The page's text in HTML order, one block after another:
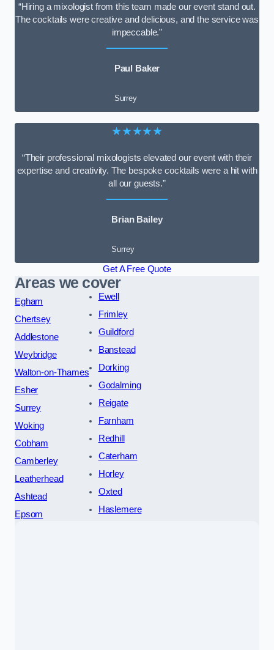
“Hiring a mixologist from this team made our event stand out.
The cocktails were creative and delicious, and the service was
impeccable.”
Paul Baker
Surrey
★★★★★
“Their professional mixologists elevated our event with their
expertise and creativity. The bespoke cocktails were a hit with
all our guests.”
Brian Bailey
Surrey
Get A Free Quote
Areas we cover
Egham
Chertsey
Addlestone
Weybridge
Walton-on-Thames
Esher
Surrey
Woking
Cobham
Camberley
Leatherhead
Ashtead
Epsom
Ewell
Frimley
Guildford
Banstead
Dorking
Godalming
Reigate
Farnham
Redhill
Caterham
Horley
Oxted
Haslemere